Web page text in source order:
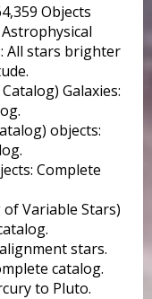
Objects
All stars brighter
Galaxies:
objects:
Complete
of Variable Stars)
stars.
catalog.
to Pluto.